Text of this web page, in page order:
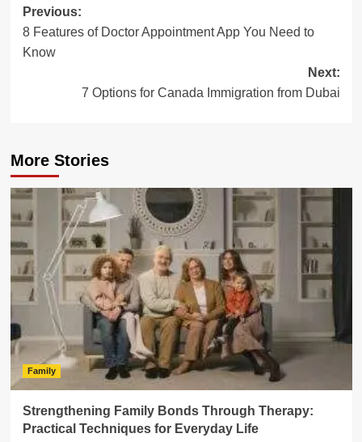
Post
navigation
Previous:
8 Features of Doctor Appointment App You Need to
Know
Next:
7 Options for Canada Immigration from Dubai
More Stories
Family
Strengthening Family Bonds Through Therapy:
Practical Techniques for Everyday Life